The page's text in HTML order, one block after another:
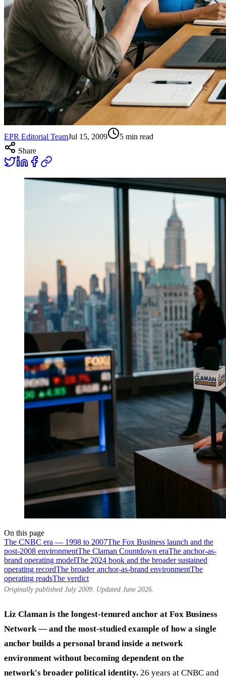
EPR Editorial TeamJul 15, 2009 5 min read
Share
On this page
The CNBC era — 1998 to 2007The Fox Business launch and the
post-2008 environmentThe Claman Countdown eraThe anchor-as-
brand operating modelThe 2024 book and the broader sustained
operating recordThe broader anchor-as-brand environmentThe
operating readsThe verdict
Originally published July 2009. Updated June 2026.
Liz Claman is the longest-tenured anchor at Fox Business
Network — and the most-studied example of how a single
anchor builds a personal brand inside a network
environment without becoming dependent on the
network's broader political identity. 26 years at CNBC and